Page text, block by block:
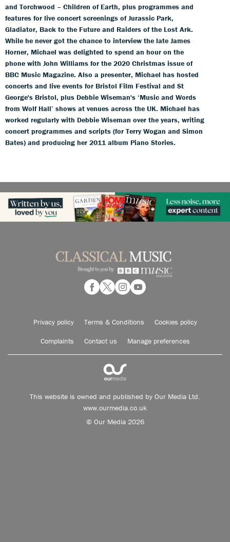
and Torchwood – Children of Earth, plus programmes and
features for live concert screenings of Jurassic Park,
Gladiator, Back to the Future and Raiders of the Lost Ark.
While he never got the chance to interview the late James
Horner, Michael was delighted to spend an hour on the
phone with John Williams for the 2020 Christmas issue of
BBC Music Magazine. Also a presenter, Michael has hosted
concerts and live events for Bristol Film Festival and St
George's Bristol, plus Debbie Wiseman's ‘Music and Words
from Wolf Hall’ shows at venues across the UK. Michael has
worked regularly with Debbie Wiseman over the years, writing
concert programmes and scripts (for Terry Wogan and Simon
Bates) and producing her 2011 album Piano Stories.
Privacy policy Terms & Conditions Cookies policy
Complaints Contact us Manage preferences
This website is owned and published by Our Media Ltd.
www.ourmedia.co.uk
© Our Media 2026